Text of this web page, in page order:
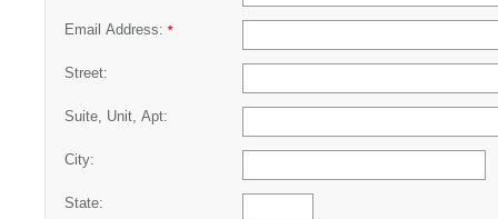
Email Address: *
Street:
Suite, Unit, Apt:
City:
State: